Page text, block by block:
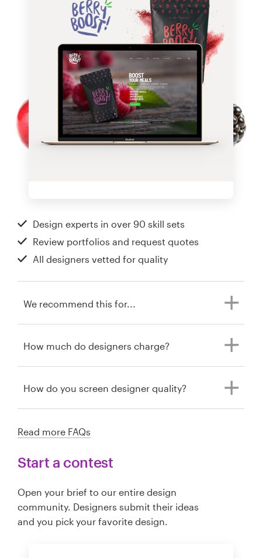
Design experts in over 90 skill sets
Review portfolios and request quotes
All designers vetted for quality
We recommend this for...
How much do designers charge?
How do you screen designer quality?
Read more FAQs
Start a contest
Open your brief to our entire design
community. Designers submit their ideas
and you pick your favorite design.